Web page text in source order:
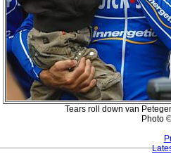
Tears roll down van
Photo